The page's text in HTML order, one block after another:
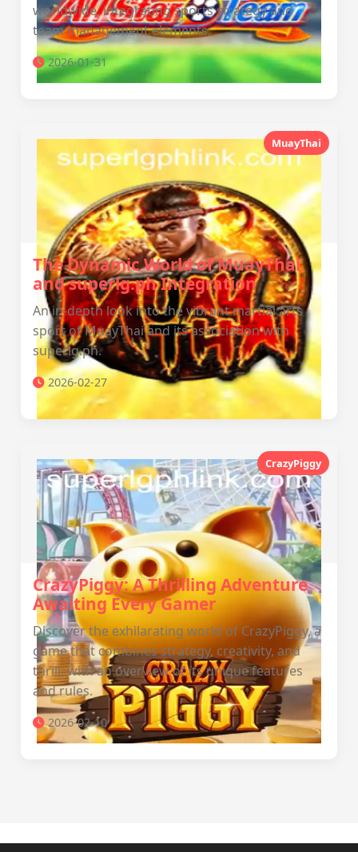
worldwide, integrating sports strategy and
team management elements.
2026-01-31
MuayThai
The Dynamic World of MuayThai
and superlg.ph Integration
An in-depth look into the vibrant martial arts
sport of MuayThai and its association with
superlg.ph.
2026-02-27
CrazyPiggy
CrazyPiggy: A Thrilling Adventure
Awaiting Every Gamer
Discover the exhilarating world of CrazyPiggy, a
game that combines strategy, creativity, and
thrill, with an overview of its unique features
and rules.
2026-02-10